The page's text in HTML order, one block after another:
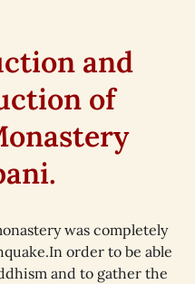
and
of
was completely
order to be able
and to gather the